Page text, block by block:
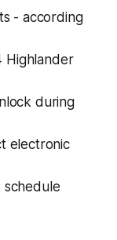
- according
Highlander
during
electronic
schedule